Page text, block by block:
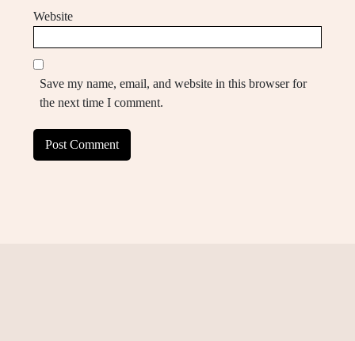
Website
Save my name, email, and website in this browser for
the next time I comment.